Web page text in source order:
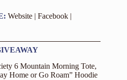
Website | Facebook |
6 Mountain Morning Tote,
Home or Go Roam” Hoodie